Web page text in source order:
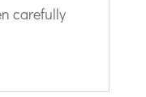
carefully